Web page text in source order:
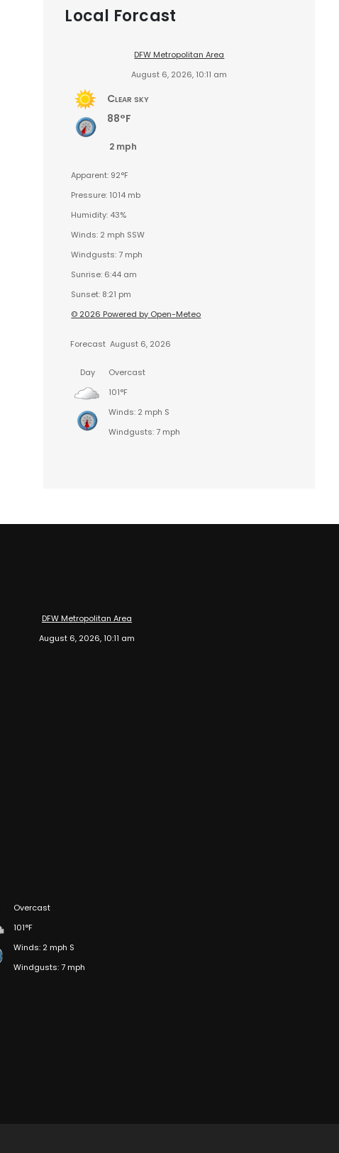
Local Forcast
DFW Metropolitan Area
August 6, 2026, 10:11 am
Clear sky
88°F
2 mph
Apparent: 92°F
Pressure: 1014 mb
Humidity: 43%
Winds: 2 mph SSW
Windgusts: 7 mph
Sunrise: 6:44 am
Sunset: 8:21 pm
© 2026 Powered by Open-Meteo
Forecast August 6, 2026
Day
Overcast
101°F
Winds: 2 mph S
Windgusts: 7 mph
DFW Metropolitan Area
August 6, 2026, 10:11 am
Overcast
101°F
Winds: 2 mph S
Windgusts: 7 mph